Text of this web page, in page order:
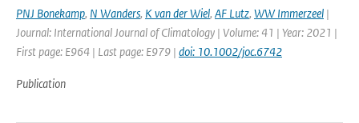
PNJ Bonekamp, N Wanders, K van der Wiel, AF Lutz, WW Immerzeel |
Journal: International Journal of Climatology | Volume: 41 | Year: 2021 |
First page: E964 | Last page: E979 | doi: 10.1002/joc.6742
Publication